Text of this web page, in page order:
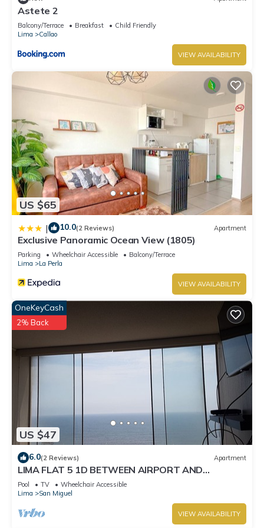
Astete 2
Balcony/Terrace Breakfast
Child Friendly
Lima
Callao
VIEW AVAILABILITY
US $65
| 10.0(2 Reviews) Apartment
Exclusive Panoramic Ocean View (1805)
Parking Wheelchair Accessible
Balcony/Terrace
Lima
La Perla
VIEW AVAILABILITY
US $47
OneKeyCash
2% Back
6.0(2 Reviews) Apartment
LIMA FLAT 5 1D BETWEEN AIRPORT AND
MIRAFLORES
Pool TV
Wheelchair Accessible
Lima
San Miguel
VIEW AVAILABILITY